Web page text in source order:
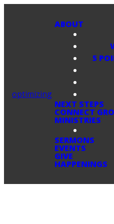
optimizing
ABOUT
5
NEXT STEPS
CONNECT
MINISTRIES
SERMONS
EVENTS
GIVE
HAPPENINGS